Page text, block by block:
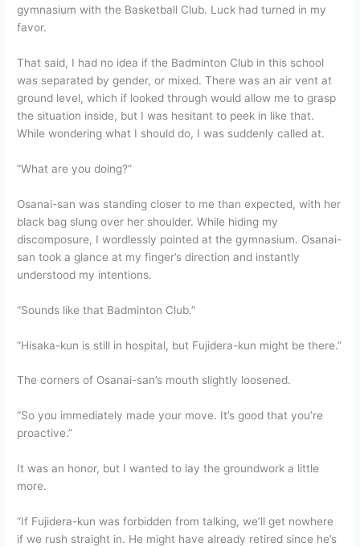
gymnasium with the Basketball Club. Luck had turned in my
favor.
That said, I had no idea if the Badminton Club in this school
was separated by gender, or mixed. There was an air vent at
ground level, which if looked through would allow me to grasp
the situation inside, but I was hesitant to peek in like that.
While wondering what I should do, I was suddenly called at.
“What are you doing?”
Osanai-san was standing closer to me than expected, with her
black bag slung over her shoulder. While hiding my
discomposure, I wordlessly pointed at the gymnasium. Osanai-
san took a glance at my finger’s direction and instantly
understood my intentions.
“Sounds like that Badminton Club.”
“Hisaka-kun is still in hospital, but Fujidera-kun might be there.”
The corners of Osanai-san’s mouth slightly loosened.
“So you immediately made your move. It’s good that you’re
proactive.”
It was an honor, but I wanted to lay the groundwork a little
more.
“If Fujidera-kun was forbidden from talking, we’ll get nowhere
if we rush straight in. He might have already retired since he’s